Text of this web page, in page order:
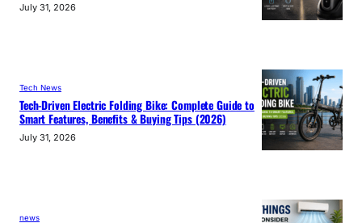
July 31, 2026
Tech News
Tech-Driven Electric Folding Bike: Complete Guide to
Smart Features, Benefits & Buying Tips (2026)
July 31, 2026
news